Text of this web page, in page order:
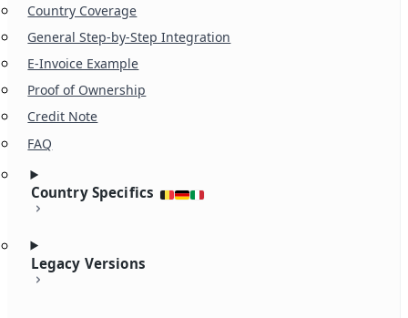
Country Coverage
General Step-by-Step Integration
E-Invoice Example
Proof of Ownership
Credit Note
FAQ
Country Specifics
Legacy Versions